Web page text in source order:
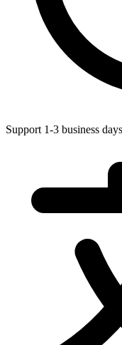
Support 1-3 business